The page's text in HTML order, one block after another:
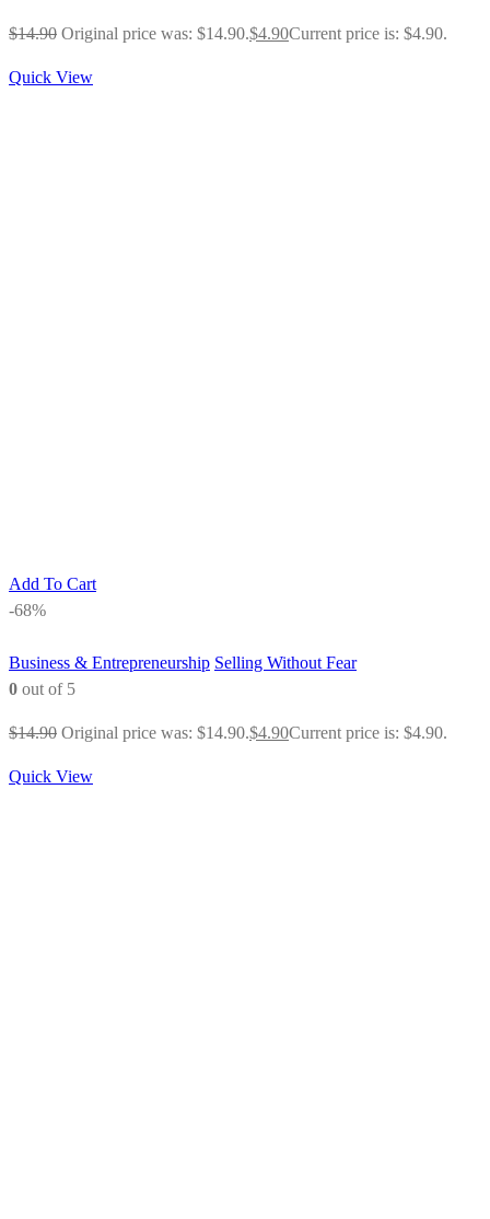
$14.90 Original price was: $14.90.$4.90Current price is: $4.90.
Quick View
Add To Cart
-68%
Business & Entrepreneurship Selling Without Fear
0 out of 5
$14.90 Original price was: $14.90.$4.90Current price is: $4.90.
Quick View